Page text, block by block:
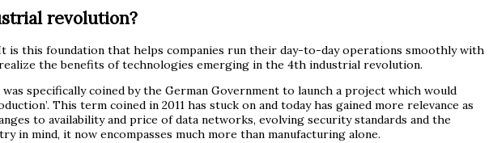
revolution?
is this foundation that helps companies run their day-to-day operations smoothly with
the benefits of technologies emerging in the 4th industrial revolution.
specifically coined by the German Government to launch a project which would
This term coined in 2011 has stuck on and today has gained more relevance as
to availability and price of data networks, evolving security standards and the
in mind, it now encompasses much more than manufacturing alone.